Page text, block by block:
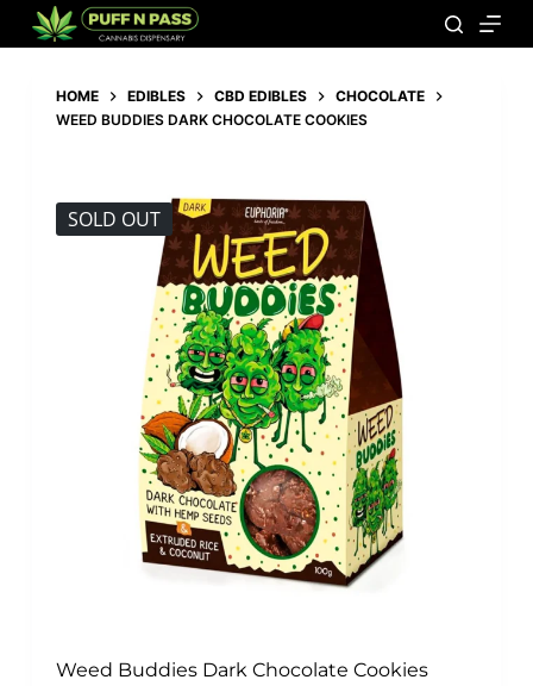
HOME EDIBLES CBD EDIBLES
CHOCOLATE
WEED BUDDIES DARK CHOCOLATE COOKIES
SOLD OUT
Weed Buddies Dark Chocolate Cookies